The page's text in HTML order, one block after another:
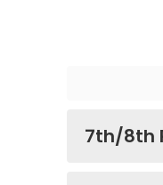
7th/8th